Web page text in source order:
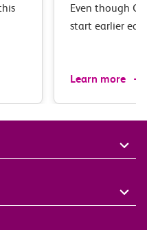
Even though
start earlier
Learn more